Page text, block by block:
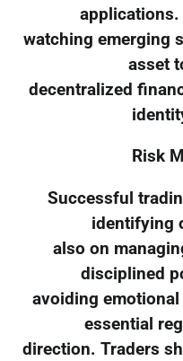
watching emerging
asset
decentralized
Risk
Successful
identifying
also on
disciplined
avoiding
essential
direction. Traders